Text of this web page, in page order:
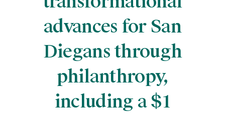
advances for San
Diegans through
philanthropy,
including a $1